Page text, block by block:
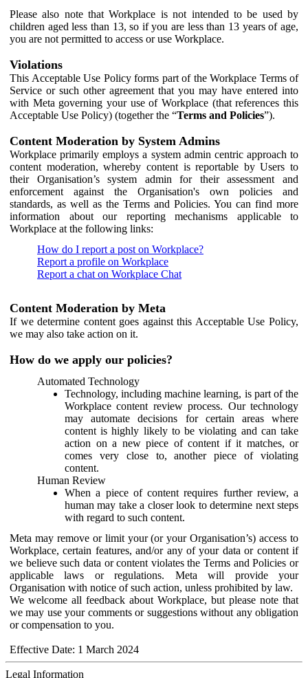
Please also note that Workplace is not intended to be used by
children aged less than 13, so if you are less than 13 years of age,
you are not permitted to access or use Workplace.
Violations
This Acceptable Use Policy forms part of the Workplace Terms of
Service or such other agreement that you may have entered into
with Meta governing your use of Workplace (that references this
Acceptable Use Policy) (together the “Terms and Policies”).
Content Moderation by System Admins
Workplace primarily employs a system admin centric approach to
content moderation, whereby content is reportable by Users to
their Organisation’s system admin for their assessment and
enforcement against the Organisation's own policies and
standards, as well as the Terms and Policies. You can find more
information about our reporting mechanisms applicable to
Workplace at the following links:
How do I report a post on Workplace?
Report a profile on Workplace
Report a chat on Workplace Chat
Content Moderation by Meta
If we determine content goes against this Acceptable Use Policy,
we may also take action on it.
How do we apply our policies?
Automated Technology
Technology, including machine learning, is part of the
Workplace content review process. Our technology
may automate decisions for certain areas where
content is highly likely to be violating and can take
action on a new piece of content if it matches, or
comes very close to, another piece of violating
content.
Human Review
When a piece of content requires further review, a
human may take a closer look to determine next steps
with regard to such content.
Meta may remove or limit your (or your Organisation’s) access to
Workplace, certain features, and/or any of your data or content if
we believe such data or content violates the Terms and Policies or
applicable laws or regulations. Meta will provide your
Organisation with notice of such action, unless prohibited by law.
We welcome all feedback about Workplace, but please note that
we may use your comments or suggestions without any obligation
or compensation to you.
Effective Date: 1 March 2024
Legal Information